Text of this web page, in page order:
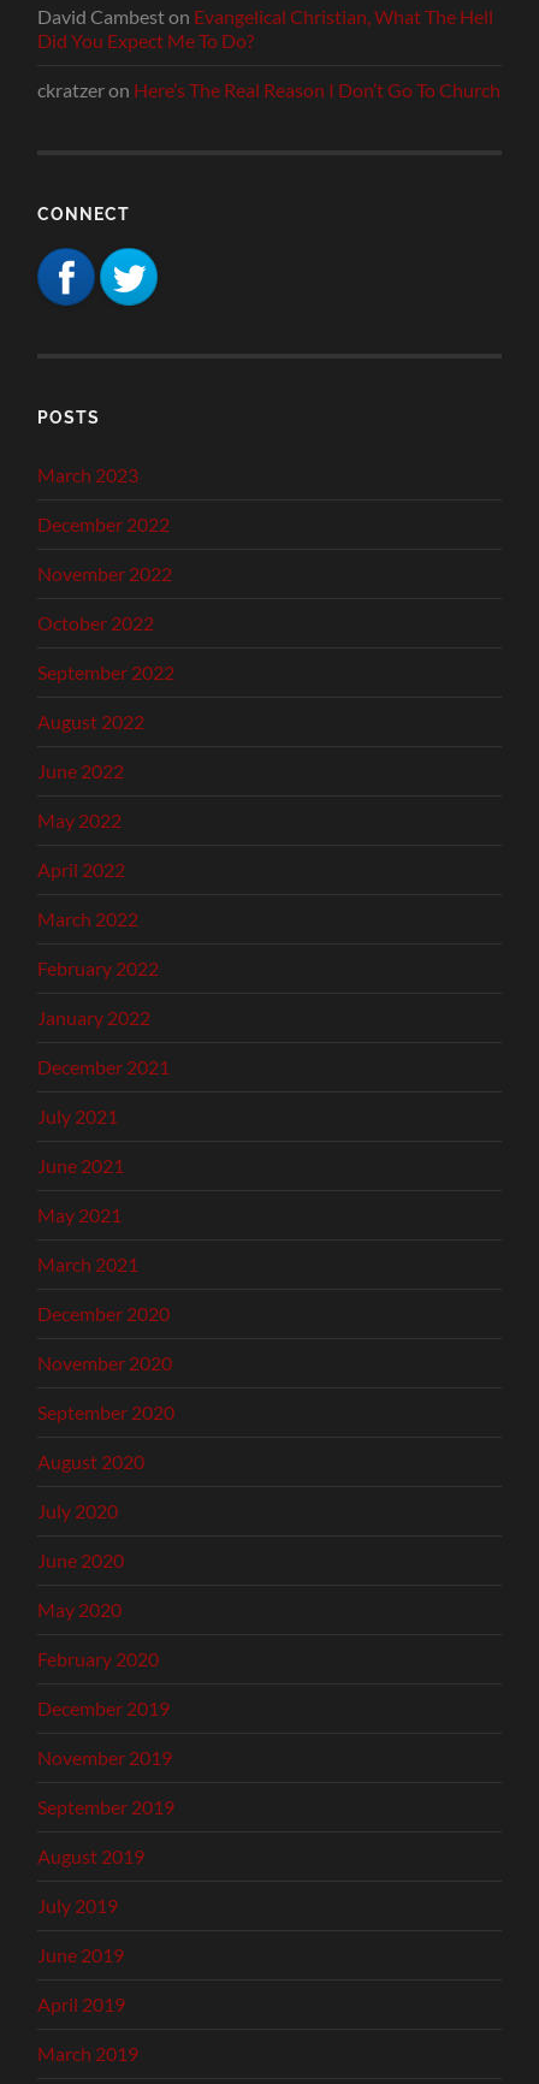
David Cambeston Evangelical Christian, What The Hell
Did You Expect Me To Do?
ckratzeron Here’s The Real Reason I Don’t Go To Church
CONNECT
POSTS
March 2023
December 2022
November 2022
October 2022
September 2022
August 2022
June 2022
May 2022
April 2022
March 2022
February 2022
January 2022
December 2021
July 2021
June 2021
May 2021
March 2021
December 2020
November 2020
September 2020
August 2020
July 2020
June 2020
May 2020
February 2020
December 2019
November 2019
September 2019
August 2019
July 2019
June 2019
April 2019
March 2019